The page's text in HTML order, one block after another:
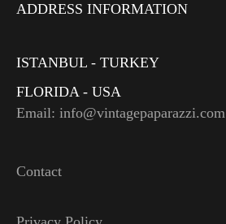
ADDRESS INFORMATION
ISTANBUL - TURKEY
FLORIDA - USA
Email: info@vintagepaparazzi.com
Contact